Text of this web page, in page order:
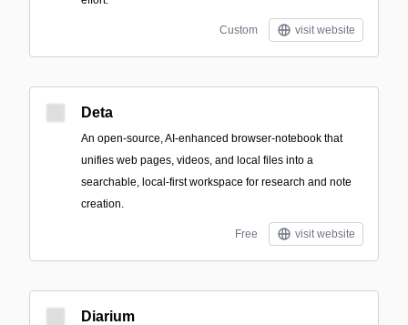
Custom visit website
Deta
An open-source, AI-enhanced browser-notebook that
unifies web pages, videos, and local files into a
searchable, local-first workspace for research and note
creation.
Free visit website
Diarium